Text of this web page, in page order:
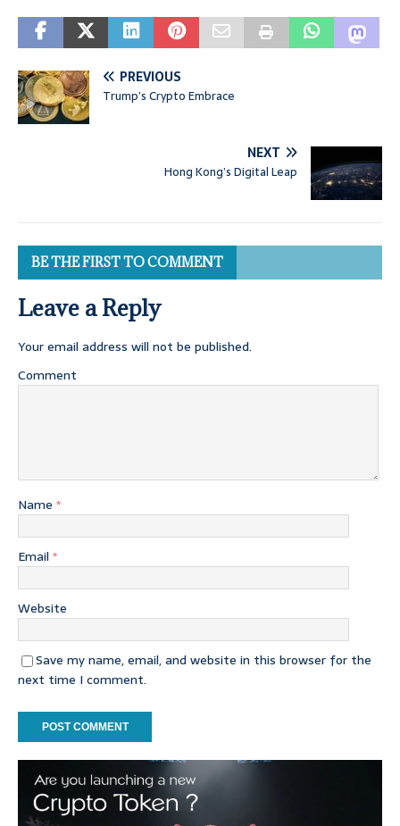
PREVIOUS
Trump’s Crypto Embrace
NEXT
Hong Kong’s Digital Leap
BE THE FIRST TO COMMENT
Leave a Reply
Your email address will not be published.
Comment
Name *
Email *
Website
Save my name, email, and website in this browser for the
next time I comment.